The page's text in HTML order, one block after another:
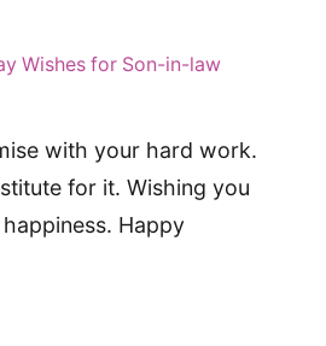
Wishes for Son-in-law
with your hard work.
for it. Wishing you
Happy